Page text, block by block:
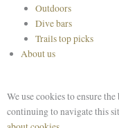
Outdoors
Dive bars
Trails top picks
About us
We use cookies to ensure
continuing to navigate this